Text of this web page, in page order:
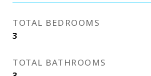
TOTAL BEDROOMS
3
TOTAL BATHROOMS